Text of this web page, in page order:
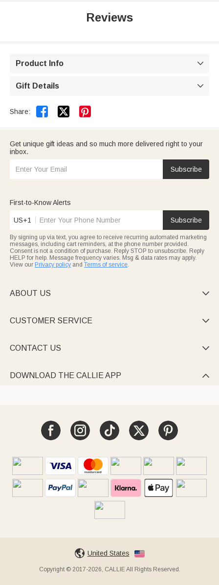
Reviews
Product Info 
Gift Details 
Share:  
Get unique gift ideas and so much more delivered right to your
inbox.
Subscribe
First-to-Know Alerts
US+1 Subscribe
By signing up via text, you agree to receive recurring automated marketing
messages, including cart reminders, at the phone number provided.
Consent is not a condition of purchase. Reply STOP to unsubscribe. Reply
HELP for help. Message frequency varies. Msg & data rates may apply.
View our Privacy policy and Terms of service.
ABOUT US 
CUSTOMER SERVICE 
CONTACT US 
DOWNLOAD THE CALLIE APP 
United States
Copyright © 2017-2026, CALLIE All Rights Reserved.